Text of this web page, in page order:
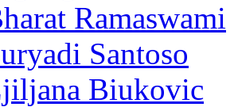
Ramaswami
Santoso
Biukovic